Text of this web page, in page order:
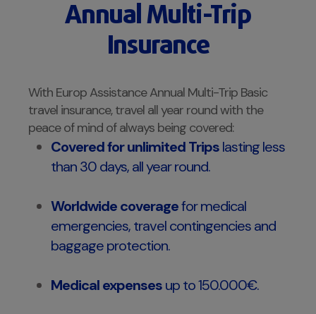
Annual Multi-Trip
Insurance
With Europ Assistance Annual Multi-Trip Basic
travel insurance, travel all year round with the
peace of mind of always being covered:
Covered for unlimited Tripslasting less
than 30 days, all year round.
Worldwide coveragefor medical
emergencies, travel contingencies and
baggage protection.
Medical expensesup to 150.000€.